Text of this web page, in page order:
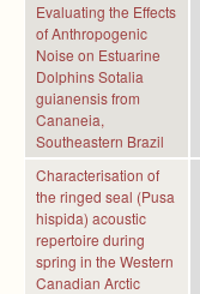
Evaluating the Effects
of Anthropogenic
Noise on Estuarine
Dolphins Sotalia
guianensis from
Cananeia,
Southeastern Brazil
Characterisation of
the ringed seal (Pusa
hispida) acoustic
repertoire during
spring in the Western
Canadian Arctic